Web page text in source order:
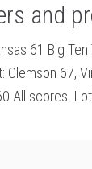
and
61 Big
Clemson 67,
All scores.